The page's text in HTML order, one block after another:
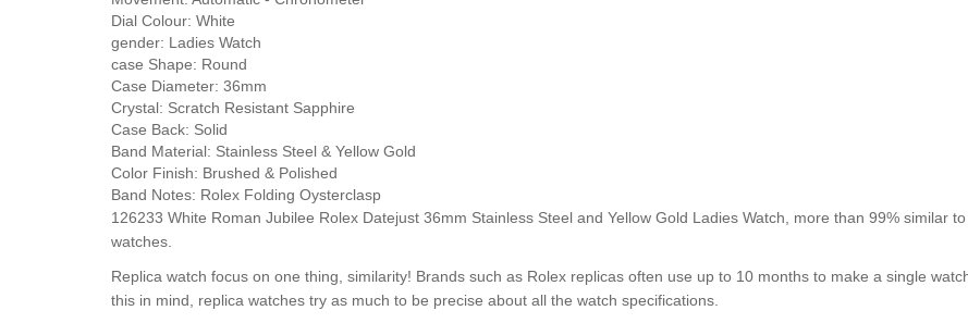
Dial Colour: White
gender: Ladies Watch
case Shape: Round
Case Diameter: 36mm
Crystal: Scratch Resistant Sapphire
Case Back: Solid
Band Material: Stainless Steel & Yellow Gold
Color Finish: Brushed & Polished
Band Notes: Rolex Folding Oysterclasp
126233 White Roman Jubilee Rolex Datejust 36mm Stainless Steel and Yellow Gold Ladies Watch, more than 99% similar
watches.
Replica watch focus on one thing, similarity! Brands such as Rolex replicas often use up to 10 months to make a single
this in mind, replica watches try as much to be precise about all the watch specifications.